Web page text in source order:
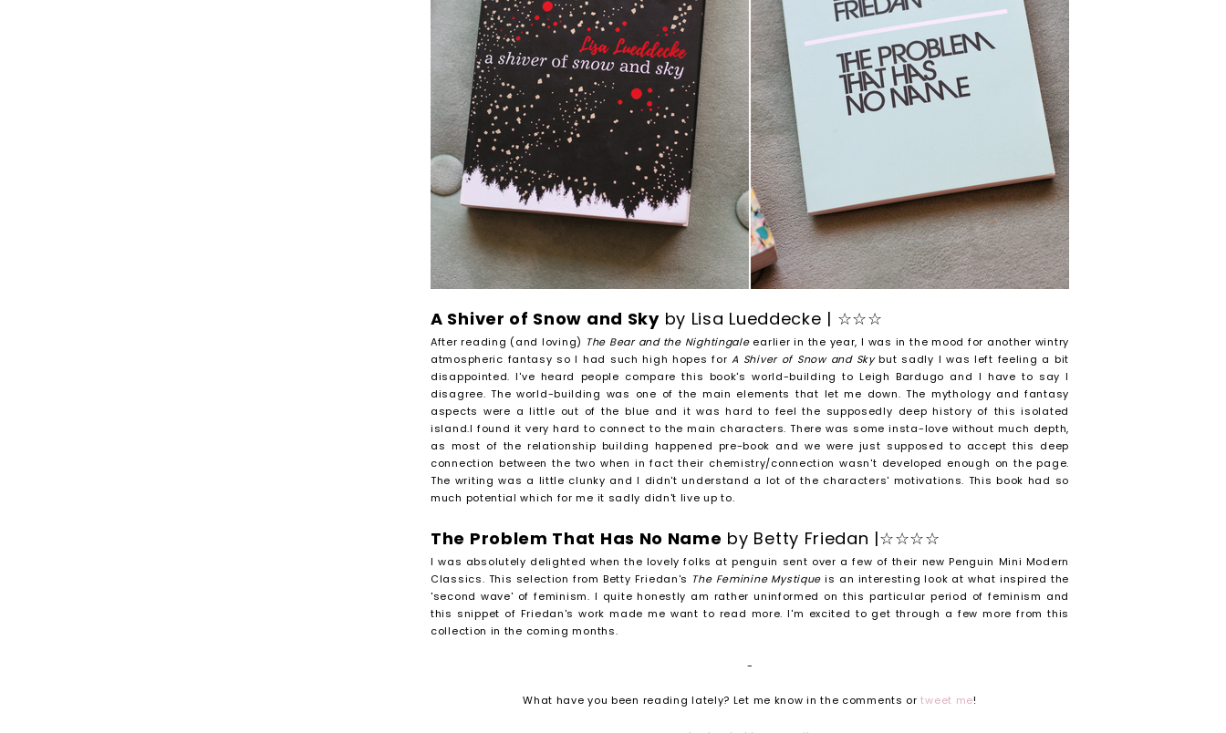
A Shiver of Snow and Skyby Lisa Lueddecke | ☆☆☆
After reading (and loving) The Bear and the Nightingale earlier in the year, I was in the mood for another wintry
atmospheric fantasy so I had such high hopes forA Shiver of Snow and Skybut sadly I was left feeling a bit
disappointed. I've heard people compare this book's world-building to Leigh Bardugo and I have to say I
disagree. The world-building was one of the main elements that let me down. The mythology and fantasy
aspects were a little out of the blue and it was hard to feel the supposedly deep history of this isolated
island.I found it very hard to connect to the main characters. There was some insta-love without much depth,
as most of the relationship building happened pre-book and we were just supposed to accept this deep
connection between the two when in fact their chemistry/connection wasn't developed enough on the page.
The writing was a little clunky and I didn't understand a lot of the characters' motivations. This book had so
much potential which for me it sadly didn't live up to.
The Problem That Has No Name by Betty Friedan |☆☆☆☆
I was absolutely delighted when the lovely folks at penguin sent over a few of their new Penguin Mini Modern
Classics. This selection from Betty Friedan's The Feminine Mystiqueis an interesting look at what inspired the
'second wave' of feminism. I quite honestly am rather uninformed on this particular period of feminism and
this snippet of Friedan's work made me want to read more. I'm excited to get through a few more from this
collection in the coming months.
-
What have you been reading lately? Let me know in the comments ortweet me!